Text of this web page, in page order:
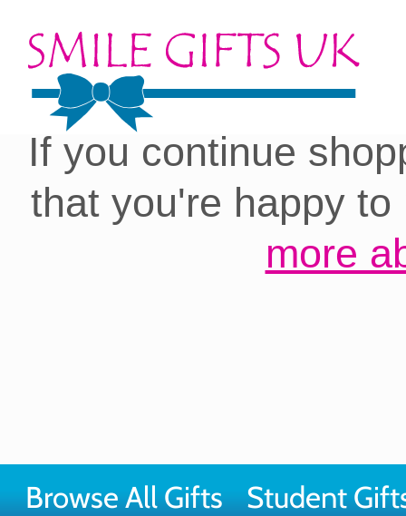
Cookies on our site:
you with the best
If you continue
that you're happy
more
Browse All Gifts Student